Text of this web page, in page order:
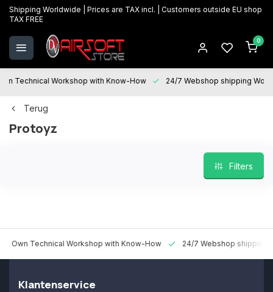
Shipping Worldwide | Prices are TAX incl. | Customers outside EU shop
TAX FREE
0
Technical Workshop with Know-How 24/7 Webshop shipping
Terug
Protoyz
Filters
Technical Workshop with Know-How 24/7 Webshop shipping
Klantenservice